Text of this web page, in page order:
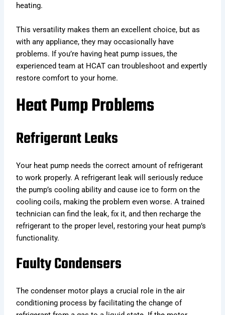
heating.
This versatility makes them an excellent choice, but as
with any appliance, they may occasionally have
problems. If you’re having heat pump issues, the
experienced team at HCAT can troubleshoot and expertly
restore comfort to your home.
Heat Pump Problems
Refrigerant Leaks
Your heat pump needs the correct amount of refrigerant
to work properly. A refrigerant leak will seriously reduce
the pump’s cooling ability and cause ice to form on the
cooling coils, making the problem even worse. A trained
technician can find the leak, fix it, and then recharge the
refrigerant to the proper level, restoring your heat pump’s
functionality.
Faulty Condensers
The condenser motor plays a crucial role in the air
conditioning process by facilitating the change of